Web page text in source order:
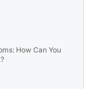
How Can You